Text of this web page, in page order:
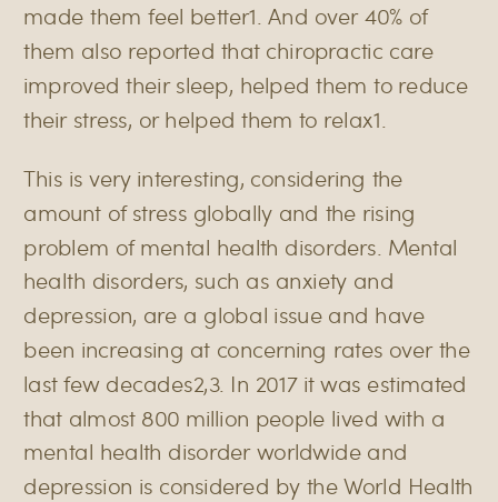
made them feel better1. And over 40% of
them also reported that chiropractic care
improved their sleep, helped them to reduce
their stress, or helped them to relax1
This is very interesting, considering the
amount of stress globally and the rising
problem of mental health disorders. Mental
health disorders, such as anxiety and
depression, are a global issue and have
been increasing at concerning rates over the
last few decades2,3. In 2017 it was estimated
that almost 800 million people lived with a
mental health disorder worldwide and
depression is considered by the World Health